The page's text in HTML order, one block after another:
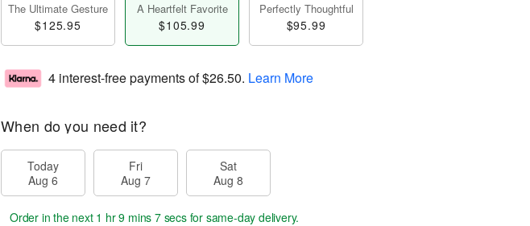
The Ultimate Gesture
$125.95
A Heartfelt Favorite
$105.99
Perfectly Thoughtful
$95.99
4 interest-free payments of$26.50. Learn More
When do you need it?
Today
Aug 6
Fri
Aug 7
Sat
Aug 8
Order in the next 1 hr 9 mins 7 secsfor same-day delivery.